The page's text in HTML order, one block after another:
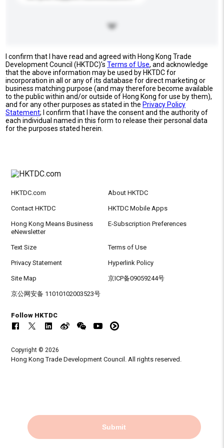
I confirm that I have read and agreed with Hong Kong Trade
Development Council (HKTDC)'sTerms of Use, and acknowledge
that the above information may be used by HKTDC for
incorporation in all or any of its database for direct marketing or
business matching purpose (and may therefore become available
to the public within and/or outside of Hong Kong for use by them),
and for any other purposes as stated in the Privacy Policy
Statement; I confirm that I have the consent and the authority of
each individual named in this form to release their personal data
for the purposes stated herein.
Submit
HKTDC.com About HKTDC
Contact HKTDC HKTDC Mobile Apps
Hong Kong Means Business
eNewsletter
E-Subscription Preferences
Text Size Terms of Use
Privacy Statement Hyperlink Policy
Site Map 京ICP备09059244号
京公网安备 11010102003523号
Follow HKTDC
Copyright © 2026
Hong Kong Trade Development Council. All rights reserved.